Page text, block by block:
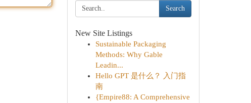
Search
New Site Listings
Sustainable Packaging
Methods: Why Gable
Leadin...
Hello GPT 是什么？ 入门指
南
{Empire88: A Comprehensive